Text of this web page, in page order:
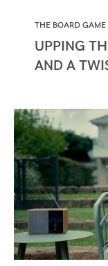
THE BOARD
UPPING
AND A